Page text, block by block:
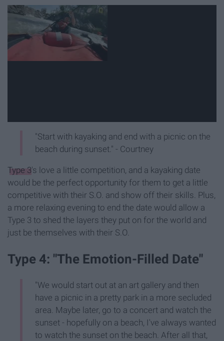
"Start with kayaking and end with a picnic on the
beach during sunset." - Courtney
Type 3's love a little competition, and a kayaking date
would be the perfect opportunity for them to get a little
competitive with their S.O. and show off their skills. Plus,
a more relaxing evening to end the date would allow a
Type 3 to shed the layers they put on for the world and
just be themselves with their S.O.
Type 4: "The Emotion-Filled Date"
"We would start out at an art gallery and then
have a picnic in a pretty park in a more secluded
area. Maybe later, go to a concert and watch the
sunset - hopefully on a beach, I've always wanted
to watch the sunset on the beach. After all that,